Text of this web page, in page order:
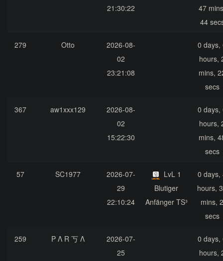
21:30:22
47
44
279 Otto
2026-08-
02
23:21:08
0 days,
hours,
mins,
secs
367 aw1xxx129
2026-08-
02
15:22:30
0 days,
hours,
mins,
secs
57 SC1977
2026-07-
29
22:10:24
LvL 1
Blutiger
Anfänger TS³
0 days,
hours,
mins, 2
secs
259 P Λ R 丂 Λ
2026-07-
25
0 days,
hours,